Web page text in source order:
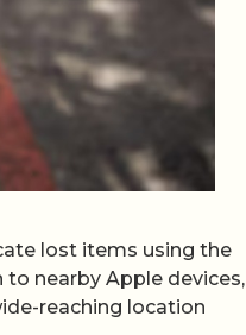
lost items using the
nearby Apple devices,
reaching location